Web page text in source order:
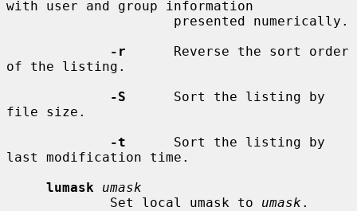
with user and group information
-r
      Reverse the sort order
of the listing.
-S
      Sort the listing by
file size.
-t
      Sort the listing by
last modification time.
lumask
umask
             Set local umask to
umask .